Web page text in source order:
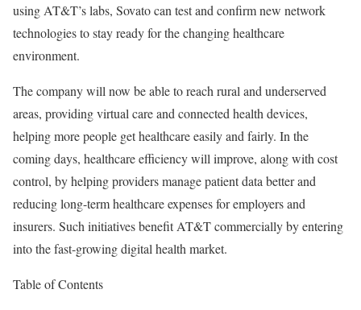
using AT&T’s labs, Sovatocan test and confirm new network
technologies to stay ready for the changing healthcare
environment.
The company will now be able to reach rural and underserved
areas, providing virtual care and connected health devices,
helping more people get healthcare easily and fairly. In the
coming days, healthcare efficiency will improve, along with cost
control, by helping providers manage patient data better and
reducing long-term healthcare expenses for employers and
insurers. Such initiatives benefit AT&T commercially by entering
into the fast-growing digital health market.
Table of Contents